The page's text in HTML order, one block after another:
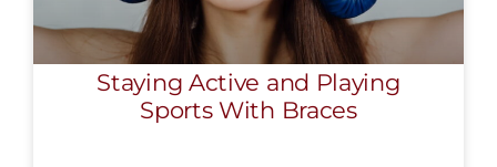
Staying Active and Playing
Sports With Braces